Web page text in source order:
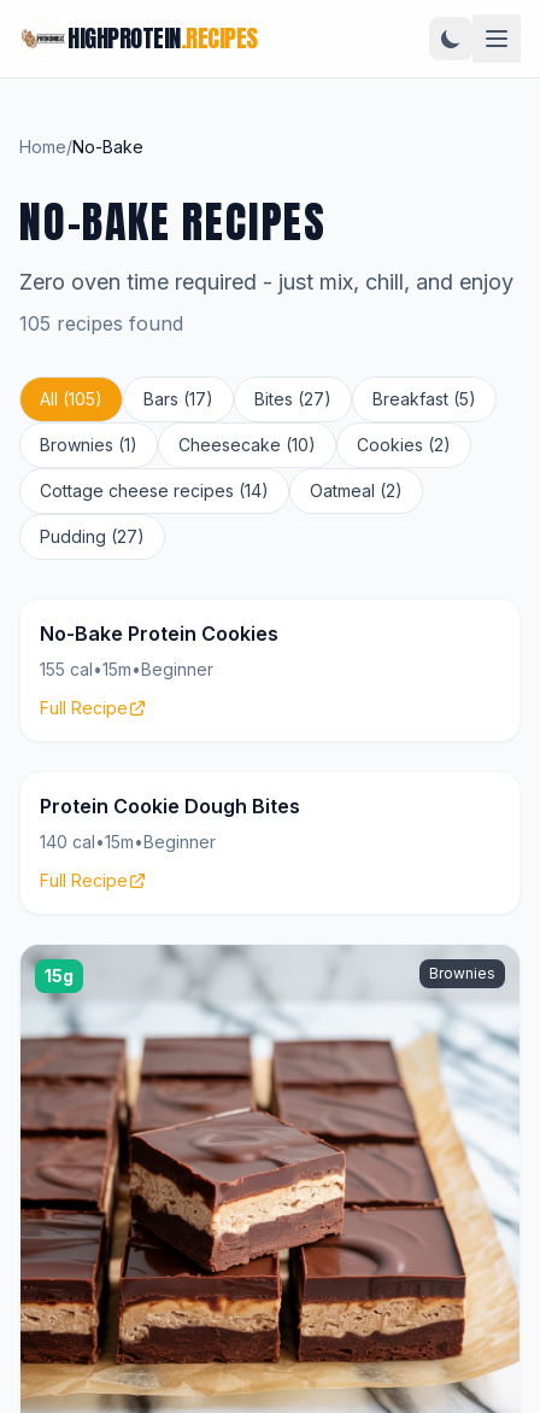
HIGHPROTEIN.RECIPES
Home/No-Bake
NO-BAKE RECIPES
Zero oven time required - just mix, chill, and enjoy
105 recipes found
All (105) Bars (17) Bites (27) Breakfast (5)
Brownies (1) Cheesecake (10) Cookies (2)
Cottage cheese recipes (14) Oatmeal (2)
Pudding (27)
18g
No-Bake Protein Cookies
155 cal•15m•Beginner
Full Recipe
15g
Protein Cookie Dough Bites
140 cal•15m•Beginner
Full Recipe
15g Brownies